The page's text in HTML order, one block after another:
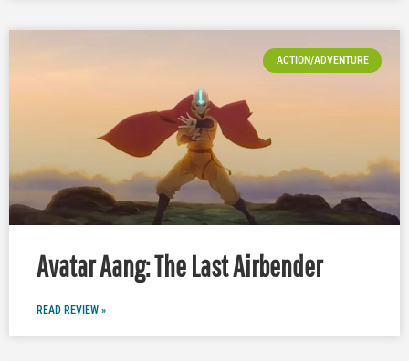
ACTION/ADVENTURE
Avatar Aang: The Last Airbender
READ REVIEW »